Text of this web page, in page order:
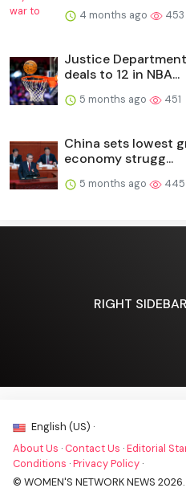
4 months ago 453
Justice
deals to 12 in NBA...
5 months ago 451
China sets lowest
economy strugg...
5 months ago 445
RIGHT
English (US) ·
About Us · Contact Us ·Editorial
Conditions ·Privacy Policy ·
© WOMEN'S NETWORK NEWS